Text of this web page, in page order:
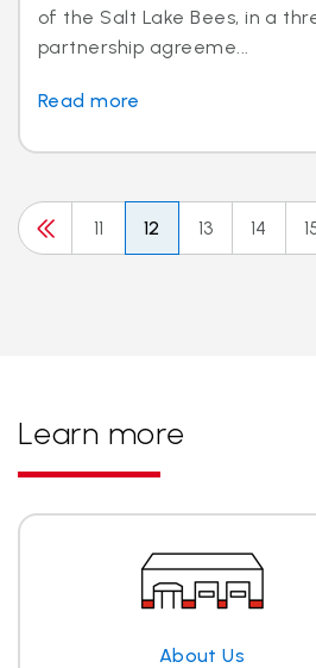
of the Salt Lake Bees, in a
partnership agreeme...
Read more
11 12 13 14
Learn more
About Us